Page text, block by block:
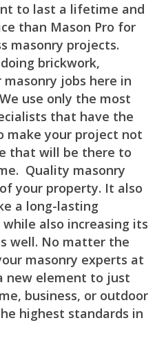
to last a lifetime and
than Mason Pro for
masonry projects.
brickwork,
jobs here in
use only the most
that have the
make your project not
that will be there to
Quality masonry
your property. It also
a long-lasting
also increasing its
well. No matter the
masonry experts at
new element to just
business, or outdoor
highest standards in